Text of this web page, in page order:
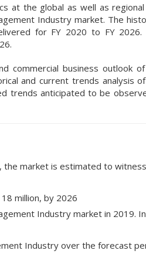
at the global as well as regional
Industry market. The
for FY 2020 to FY 2026.
commercial business outlook
and current trends analysis
trends anticipated to be
the market is estimated to
million, by 2026
Industry market in 2019. In
Industry over the forecast